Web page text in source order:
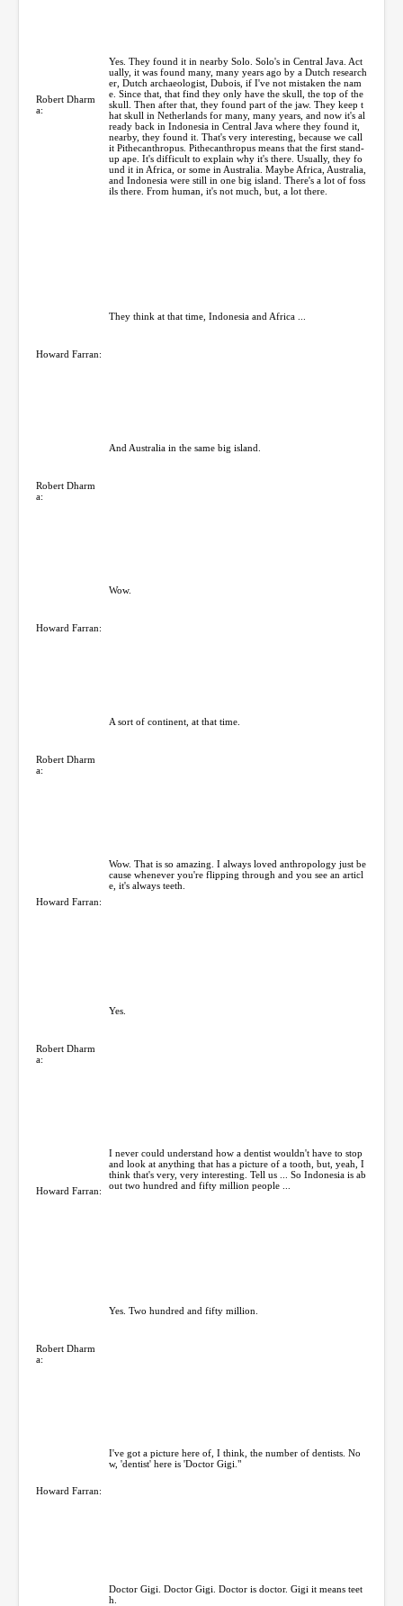
Robert Dharm
a:
Yes. They found it in nearby Solo. Solo's in Central Java. Act
ually, it was found many, many years ago by a Dutch research
er, Dutch archaeologist, Dubois, if I've not mistaken the nam
e. Since that, that find they only have the skull, the top of the
skull. Then after that, they found part of the jaw. They keep t
hat skull in Netherlands for many, many years, and now it's al
ready back in Indonesia in Central Java where they found it,
nearby, they found it. That's very interesting, because we call
it Pithecanthropus. Pithecanthropus means that the first stand-
up ape. It's difficult to explain why it's there. Usually, they fo
und it in Africa, or some in Australia. Maybe Africa, Australia,
and Indonesia were still in one big island. There's a lot of foss
ils there. From human, it's not much, but, a lot there.
Howard Farran:
They think at that time, Indonesia and Africa ...
Robert Dharm
a:
And Australia in the same big island.
Howard Farran:
Wow.
Robert Dharm
a:
A sort of continent, at that time.
Howard Farran:
Wow. That is so amazing. I always loved anthropology just be
cause whenever you're flipping through and you see an articl
e, it's always teeth.
Robert Dharm
a:
Yes.
Howard Farran:
I never could understand how a dentist wouldn't have to stop
and look at anything that has a picture of a tooth, but, yeah, I
think that's very, very interesting. Tell us ... So Indonesia is ab
out two hundred and fifty million people ...
Robert Dharm
a:
Yes. Two hundred and fifty million.
Howard Farran:
I've got a picture here of, I think, the number of dentists. No
w, 'dentist' here is 'Doctor Gigi."
Doctor Gigi. Doctor Gigi. Doctor is doctor. Gigi it means teet
h.